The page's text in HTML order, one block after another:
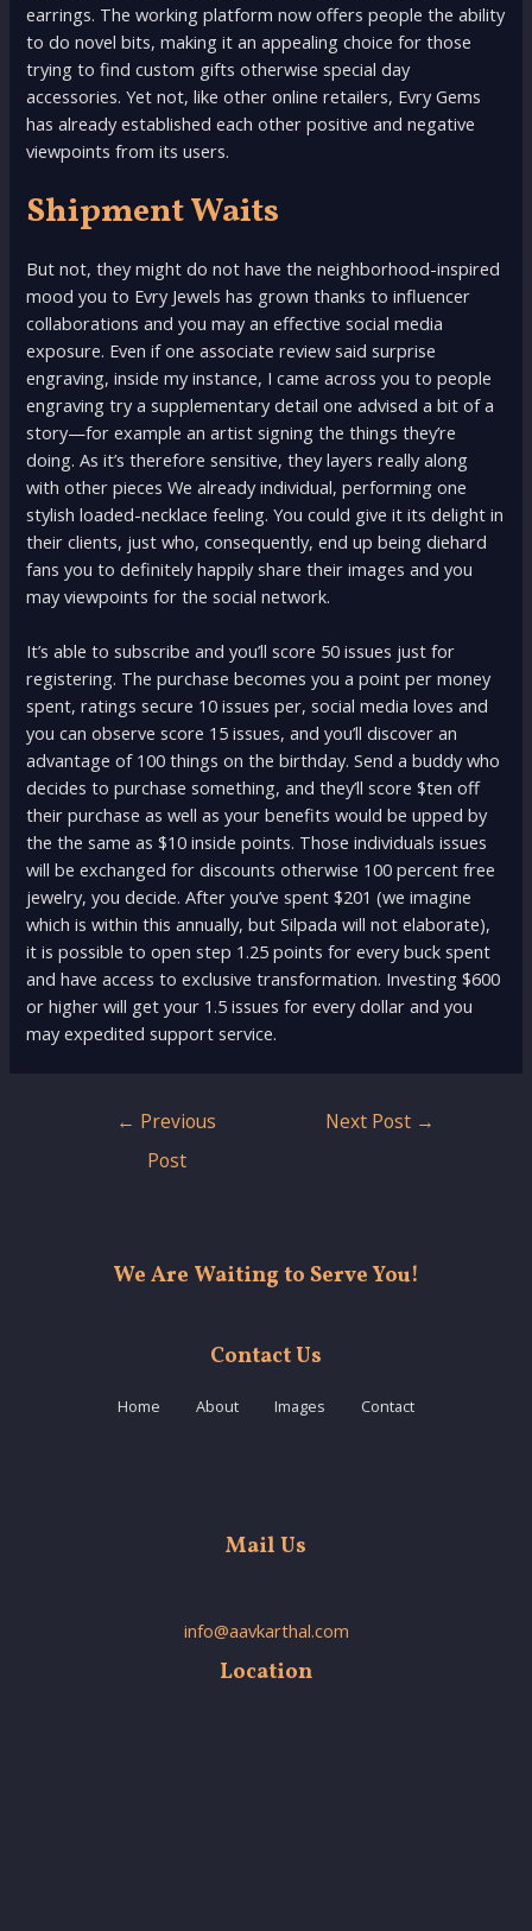
earrings. The working platform now offers people the ability
to do novel bits, making it an appealing choice for those
trying to find custom gifts otherwise special day
accessories. Yet not, like other online retailers, Evry Gems
has already established each other positive and negative
viewpoints from its users.
Shipment Waits
But not, they might do not have the neighborhood-inspired
mood you to Evry Jewels has grown thanks to influencer
collaborations and you may an effective social media
exposure. Even if one associate review said surprise
engraving, inside my instance, I came across you to people
engraving try a supplementary detail one advised a bit of a
story—for example an artist signing the things they’re
doing. As it’s therefore sensitive, they layers really along
with other pieces We already individual, performing one
stylish loaded-necklace feeling. You could give it its delight in
their clients, just who, consequently, end up being diehard
fans you to definitely happily share their images and you
may viewpoints for the social network.
It’s able to subscribe and you’ll score 50 issues just for
registering. The purchase becomes you a point per money
spent, ratings secure 10 issues per, social media loves and
you can observe score 15 issues, and you’ll discover an
advantage of 100 things on the birthday. Send a buddy who
decides to purchase something, and they’ll score $ten off
their purchase as well as your benefits would be upped by
the the same as $10 inside points. Those individuals issues
will be exchanged for discounts otherwise 100 percent free
jewelry, you decide. After you’ve spent $201 (we imagine
which is within this annually, but Silpada will not elaborate),
it is possible to open step 1.25 points for every buck spent
and have access to exclusive transformation. Investing $600
or higher will get your 1.5 issues for every dollar and you
may expedited support service.
← Previous
Post
Next Post →
We Are Waiting to Serve You!
Contact Us
Home About Images Contact
Mail Us
info@aavkarthal.com
Location